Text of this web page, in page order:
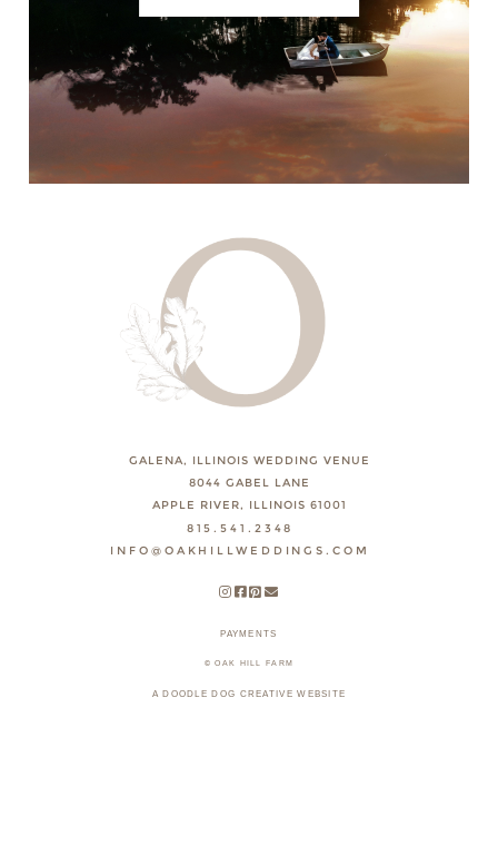
GALENA, ILLINOIS WEDDING VENUE
8044 GABEL LANE
APPLE RIVER, ILLINOIS 61001
815.541.2348
INFO@OAKHILLWEDDINGS.COM
PAYMENTS
© OAK HILL FARM
A DOODLE DOG CREATIVE WEBSITE